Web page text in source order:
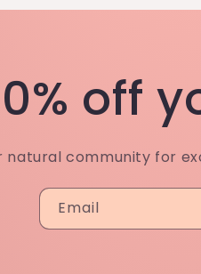
off
natural community for
Email